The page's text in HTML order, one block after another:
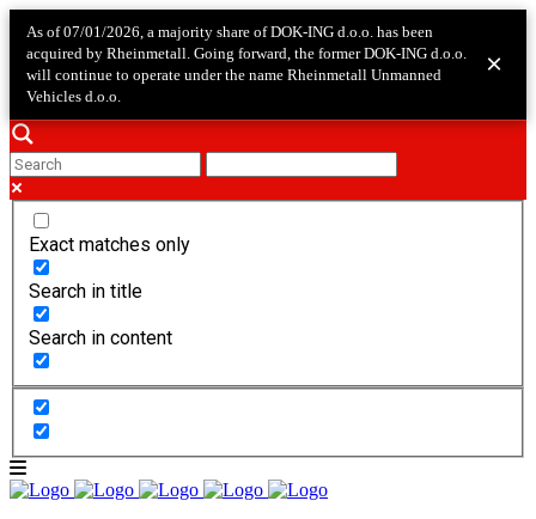
As of 07/01/2026, a majority share of DOK-ING d.o.o. has been
acquired by Rheinmetall. Going forward, the former DOK-ING d.o.o.
will continue to operate under the name Rheinmetall Unmanned
Vehicles d.o.o.
×
Exact matches only
Search in title
Search in content